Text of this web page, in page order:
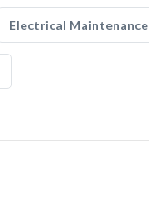
Electrical Maintenance